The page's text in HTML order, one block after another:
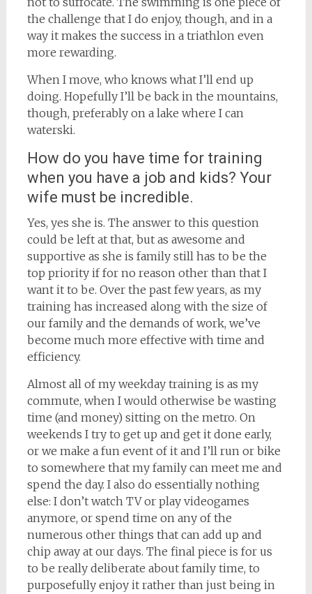
the challenge that I do enjoy, though, and in a
way it makes the success in a triathlon even
more rewarding.
When I move, who knows what I’ll end up
doing. Hopefully I’ll be back in the mountains,
though, preferably on a lake where I can
waterski.
How do you have time for training
when you have a job and kids? Your
wife must be incredible.
Yes, yes she is. The answer to this question
could be left at that, but as awesome and
supportive as she is family still has to be the
top priority if for no reason other than that I
want it to be. Over the past few years, as my
training has increased along with the size of
our family and the demands of work, we’ve
become much more effective with time and
efficiency.
Almost all of my weekday training is as my
commute, when I would otherwise be wasting
time (and money) sitting on the metro. On
weekends I try to get up and get it done early,
or we make a fun event of it and I’ll run or bike
to somewhere that my family can meet me and
spend the day. I also do essentially nothing
else: I don’t watch TV or play videogames
anymore, or spend time on any of the
numerous other things that can add up and
chip away at our days. The final piece is for us
to be really deliberate about family time, to
purposefully enjoy it rather than just being in